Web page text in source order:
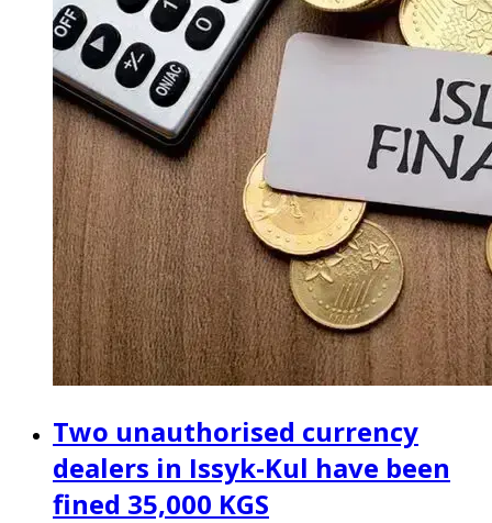
Two unauthorised currency
dealers in Issyk-Kul have been
fined 35,000 KGS